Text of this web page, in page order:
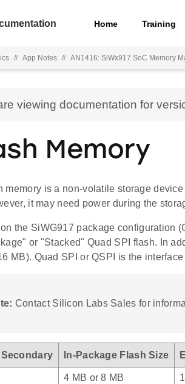
Home Training
// App Notes // AN1416: SiWx917 SoC Memory
viewing documentation for
Memory
memory is a non-volatile storage
it may need power during the
the SiWG917 package configuration
or "Stacked" Quad SPI flash. In
MB). Quad SPI or QSPI is the
Contact Silicon Labs Sales for
Secondary In-Package Flash Size
4 MB or 8 MB